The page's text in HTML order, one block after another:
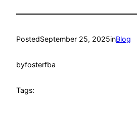
PostedSeptember 25, 2025inBlog
byfosterfba
Tags: